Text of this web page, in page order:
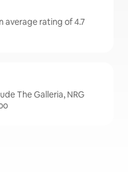
average rating of 4.7
The Galleria, NRG